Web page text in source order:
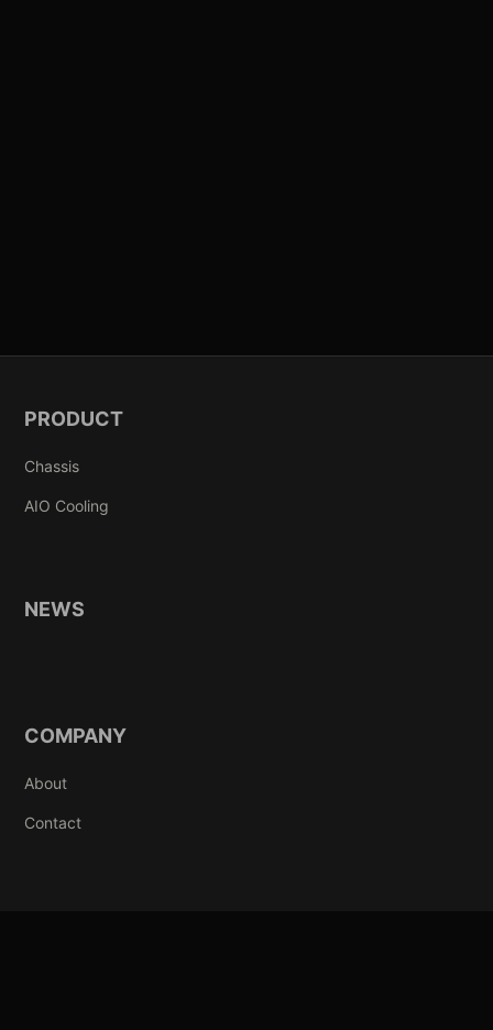
PRODUCT
Chassis
AIO Cooling
NEWS
COMPANY
About
Contact